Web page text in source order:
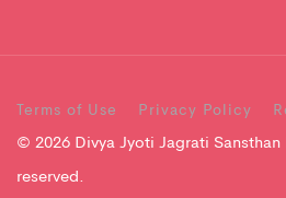
Terms of Use Privacy Policy
© 2026 Divya Jyoti Jagrati Sansthan
reserved.